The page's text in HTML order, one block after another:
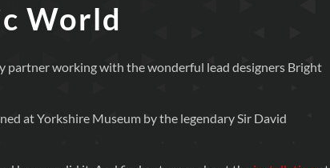
World
partner working with the wonderful lead designers Bright
at Yorkshire Museum by the legendary Sir David